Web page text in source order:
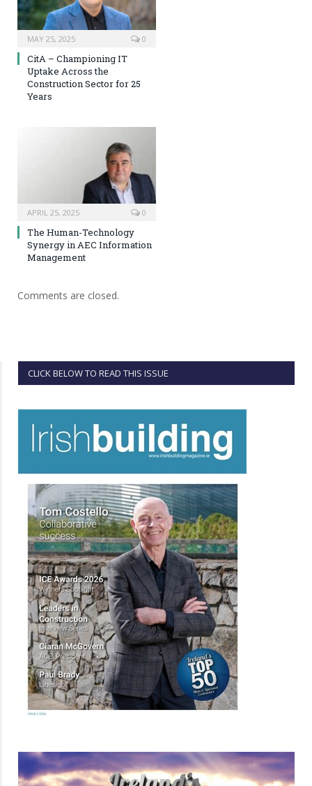
MAY 25, 2025 0
CitA – Championing IT
Uptake Across the
Construction Sector for 25
Years
APRIL 25, 2025 0
The Human-Technology
Synergy in AEC Information
Management
Comments are closed.
CLICK BELOW TO READ THIS ISSUE